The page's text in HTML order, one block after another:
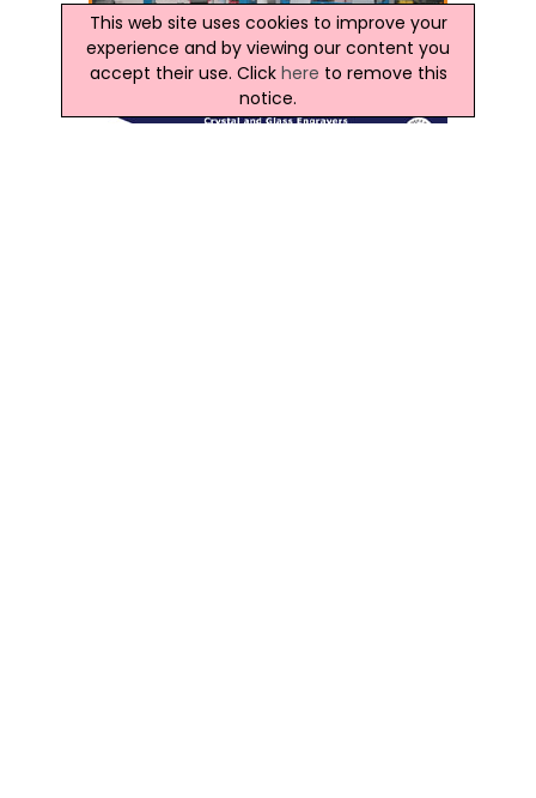
This web site uses cookies to improve your
experience and by viewing our content you
accept their use. Click here to remove this
notice.